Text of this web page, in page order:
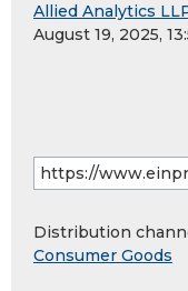
Allied Analytics
August 19, 2025,
Distribution
Consumer Goods